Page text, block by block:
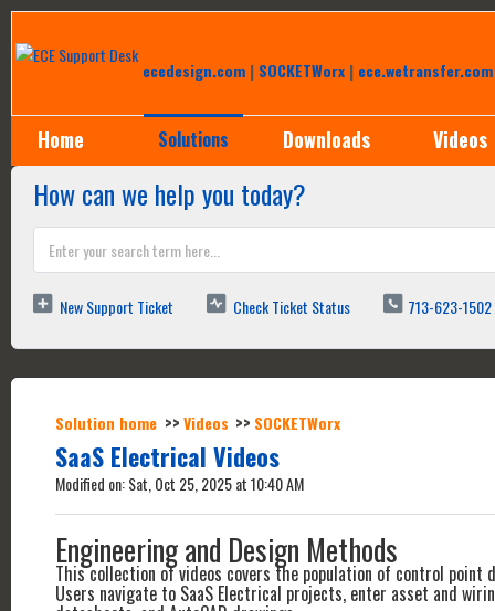
ecedesign.com | SOCKETWorx | ece.wetransfer.com
Home Solutions Downloads Videos
How can we help you today?
New Support Ticket Check Ticket Status 713-623-1502
Solution home Videos SOCKETWorx
SaaS Electrical Videos
Modified on: Sat, Oct 25, 2025 at 10:40 AM
Engineering and Design Methods
This collection of videos covers the population of control point
Users navigate to SaaS Electrical projects, enter asset and